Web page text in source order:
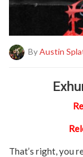
By Austin
That’s right, you